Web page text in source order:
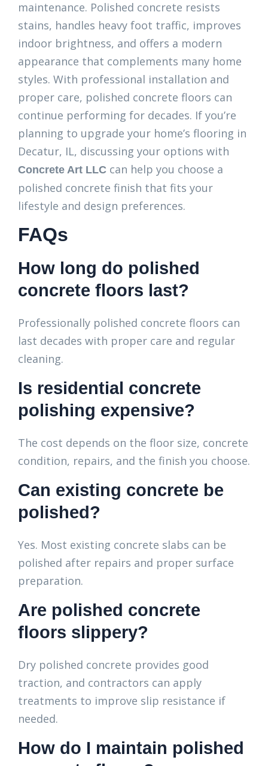
maintenance. Polished concrete resists
stains, handles heavy foot traffic, improves
indoor brightness, and offers a modern
appearance that complements many home
styles. With professional installation and
proper care, polished concrete floors can
continue performing for decades. If you’re
planning to upgrade your home’s flooring in
Decatur, IL, discussing your options with
Concrete Art LLC can help you choose a
polished concrete finish that fits your
lifestyle and design preferences.
FAQs
How long do polished
concrete floors last?
Professionally polished concrete floors can
last decades with proper care and regular
cleaning.
Is residential concrete
polishing expensive?
The cost depends on the floor size, concrete
condition, repairs, and the finish you choose.
Can existing concrete be
polished?
Yes. Most existing concrete slabs can be
polished after repairs and proper surface
preparation.
Are polished concrete
floors slippery?
Dry polished concrete provides good
traction, and contractors can apply
treatments to improve slip resistance if
needed.
How do I maintain polished